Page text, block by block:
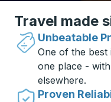
Travel made
Unbeatable
One of the
one place -
elsewhere.
Proven